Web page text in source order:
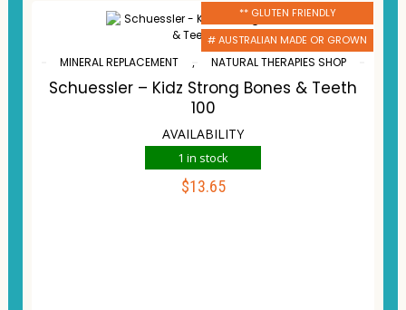
** GLUTEN FRIENDLY
# AUSTRALIAN MADE OR GROWN
MINERAL REPLACEMENT , NATURAL THERAPIES SHOP
Schuessler – Kidz Strong Bones & Teeth
100
AVAILABILITY
1 in stock
$13.65
ADD TO CART